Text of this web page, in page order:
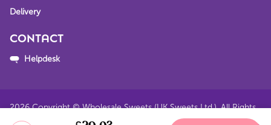
Delivery
CONTACT
Helpdesk
2026Copyright © Wholesale Sweets (UK Sweets Ltd.). All Rights
Reserved.